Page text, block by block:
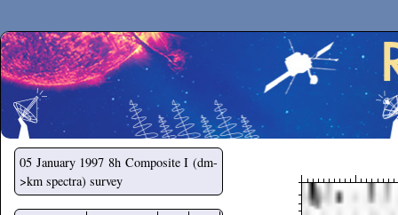
Secchirh
05 January 1997 8h Composite I (dm-
>km spectra) survey